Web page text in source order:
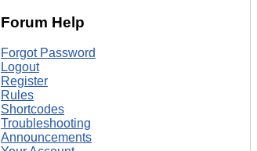
Forum Help
Forgot Password
Logout
Register
Rules
Shortcodes
Troubleshooting
Announcements